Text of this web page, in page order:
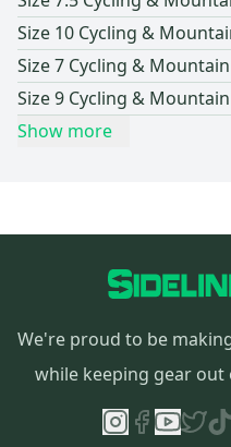
and what type of riding
try them and get a good feel
Size 10 Cycling &
Size 7 Cycling &
Size 9 Cycling &
Show more
We're proud to be
while keeping gear out